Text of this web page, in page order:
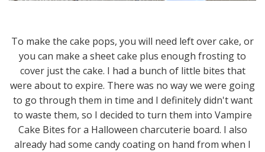
To make the cake pops, you will need left over cake, or
you can make a sheet cake plus enough frosting to
cover just the cake. I had a bunch of little bites that
were about to expire. There was no way we were going
to go through them in time and I definitely didn't want
to waste them, so I decided to turn them into Vampire
Cake Bites for a Halloween charcuterie board. I also
already had some candy coating on hand from when I